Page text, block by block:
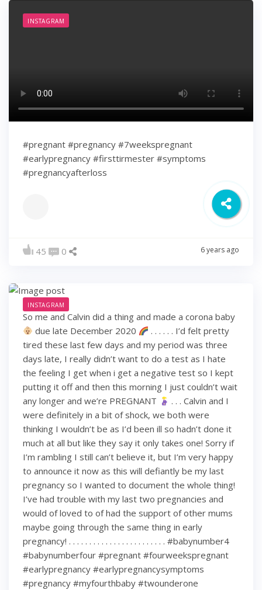
INSTAGRAM
#pregnant #pregnancy #7weekspregnant
#earlypregnancy #firsttirmester #symptoms
#pregnancyafterloss
45 0 6 years ago
INSTAGRAM
So me and Calvin did a thing and made a corona baby
due late December 2020
. . . . . . I’d felt pretty
tired these last few days and my period was three
days late, I really didn’t want to do a test as I hate
the feeling I get when i get a negative test so I kept
putting it off and then this morning I just couldn’t wait
any longer and we’re PREGNANT
. . . Calvin and I
were definitely in a bit of shock, we both were
thinking I wouldn’t be as I’d been ill so hadn’t done it
much at all but like they say it only takes one! Sorry if
I’m rambling I still can’t believe it, but I’m very happy
to announce it now as this will defiantly be my last
pregnancy so I wanted to document the whole thing!
I’ve had trouble with my last two pregnancies and
would of loved to of had the support of other mums
maybe going through the same thing in early
pregnancy! . . . . . . . . . . . . . . . . . . . . . . . . #babynumber4
#babynumberfour #pregnant #fourweekspregnant
#earlypregnancy #earlypregnancysymptoms
#pregnancy #myfourthbaby #twounderone